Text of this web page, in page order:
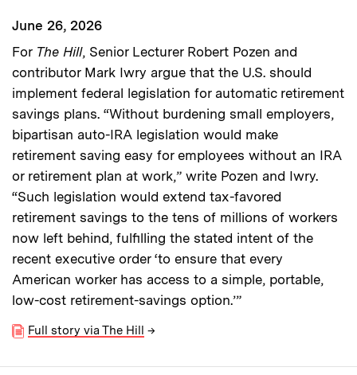
June 26, 2026
For The Hill, Senior Lecturer Robert Pozen and
contributor Mark Iwry argue that the U.S. should
implement federal legislation for automatic retirement
savings plans. “Without burdening small employers,
bipartisan auto-IRA legislation would make
retirement saving easy for employees without an IRA
or retirement plan at work,” write Pozen and Iwry.
“Such legislation would extend tax-favored
retirement savings to the tens of millions of workers
now left behind, fulfilling the stated intent of the
recent executive order ‘to ensure that every
American worker has access to a simple, portable,
low-cost retirement-savings option.’”
Full story via The Hill →